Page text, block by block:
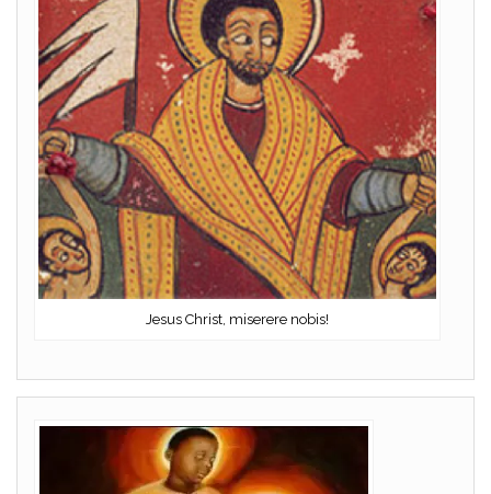
Jesus Christ, miserere nobis!